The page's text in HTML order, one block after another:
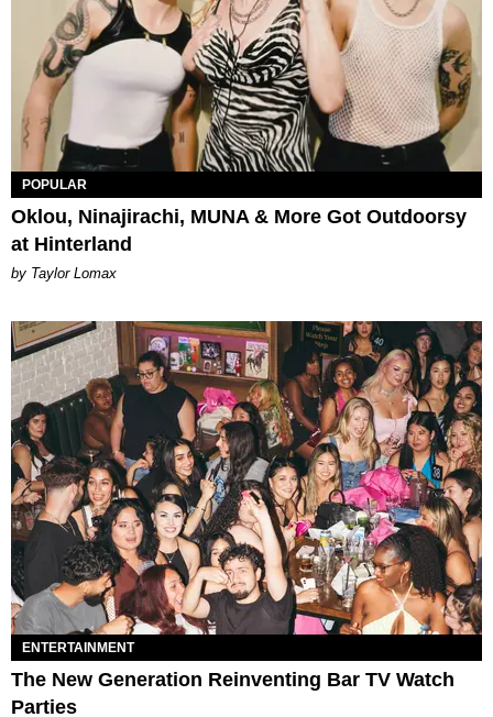
POPULAR
Oklou, Ninajirachi, MUNA & More Got Outdoorsy
at Hinterland
by Taylor Lomax
ENTERTAINMENT
The New Generation Reinventing Bar TV Watch
Parties